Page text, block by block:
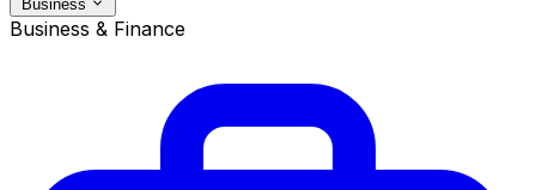
Business
Business & Finance